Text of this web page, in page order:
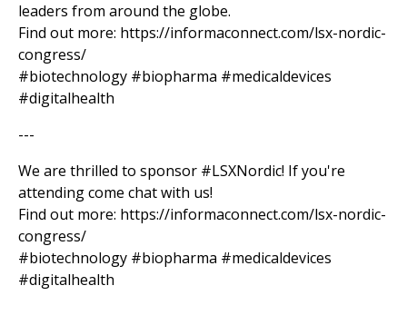
leaders from around the globe.
Find out more: https://informaconnect.com/lsx-nordic-
congress/
#biotechnology #biopharma #medicaldevices
#digitalhealth
---
We are thrilled to sponsor #LSXNordic! If you're
attending come chat with us!
Find out more: https://informaconnect.com/lsx-nordic-
congress/
#biotechnology #biopharma #medicaldevices
#digitalhealth